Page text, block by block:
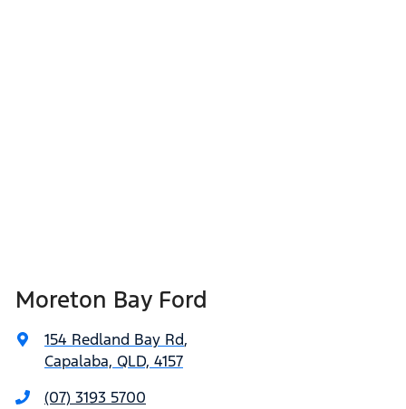
Moreton Bay Ford
154 Redland Bay Rd,
Capalaba, QLD, 4157
(07) 3193 5700